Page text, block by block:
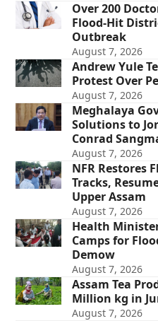
Over 200
Flood-Hit
Outbreak
August 7, 2026
Andrew Yule
Protest Over
August 7, 2026
Meghalaya
Solutions to
Conrad
August 7, 2026
NFR Restores
Tracks,
Upper Assam
August 7, 2026
Health
Camps for
Demow
August 7, 2026
Assam Tea
Million kg in
August 7, 2026